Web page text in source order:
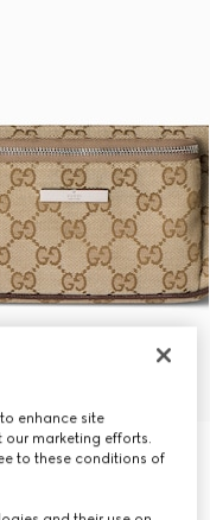
small belt bag
enhance site
our marketing efforts.
to these conditions of